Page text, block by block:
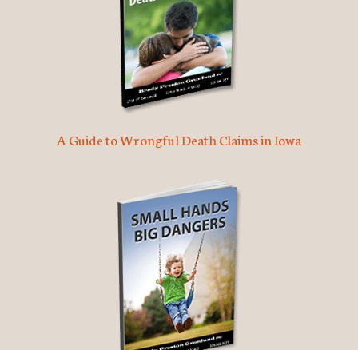
A Guide to Wrongful Death Claims in Iowa